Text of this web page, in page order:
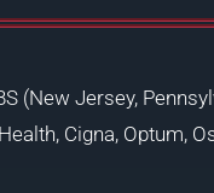
(New Jersey,
Cigna, Optum,